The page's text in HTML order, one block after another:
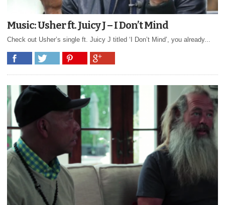
Music: Usher ft. Juicy J – I Don’t Mind
Check out Usher’s single ft. Juicy J titled ‘I Don’t Mind’, you already...